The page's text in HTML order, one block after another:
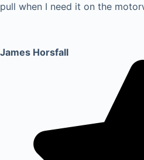
pull when I need it on the
James Horsfall